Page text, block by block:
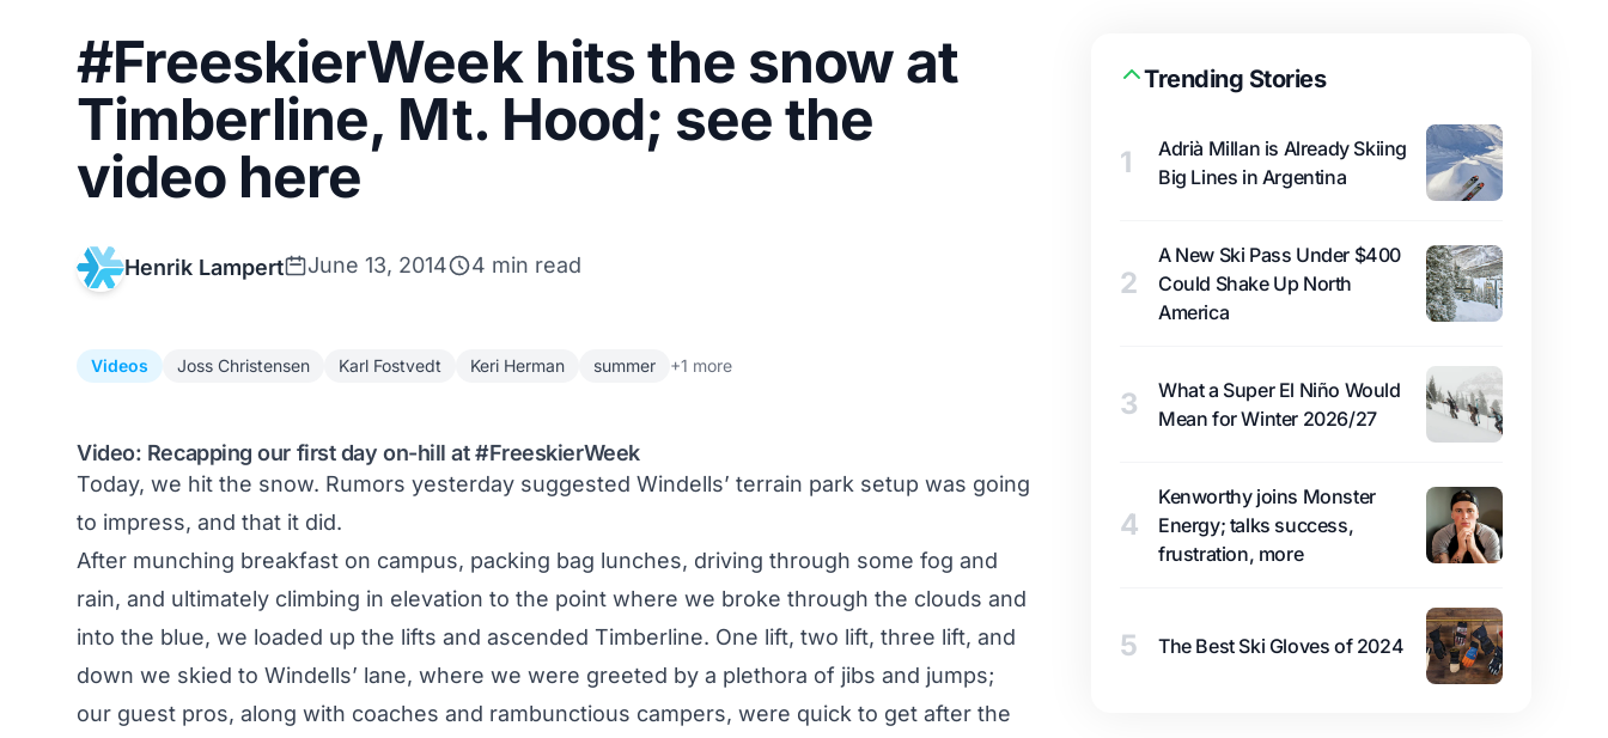
#FreeskierWeek hits the snow at
Timberline, Mt. Hood; see the
video here
Henrik Lampert June 13, 2014 4 min read
Videos Joss Christensen Karl Fostvedt Keri Herman summer +1 more
Video: Recapping our first day on-hill at #FreeskierWeek
Today, we hit the snow. Rumors yesterday suggested Windells’ terrain park setup was going
to impress, and that it did.
After munching breakfast on campus, packing bag lunches, driving through some fog and
rain, and ultimately climbing in elevation to the point where we broke through the clouds and
into the blue, we loaded up the lifts and ascended Timberline. One lift, two lift, three lift, and
down we skied to Windells’ lane, where we were greeted by a plethora of jibs and jumps;
our guest pros, along with coaches and rambunctious campers, were quick to get after the
Trending Stories
1
Adrià Millan is Already Skiing
Big Lines in Argentina
2
A New Ski Pass Under $400
Could Shake Up North
America
3
What a Super El Niño Would
Mean for Winter 2026/27
4
Kenworthy joins Monster
Energy; talks success,
frustration, more
5 The Best Ski Gloves of 2024